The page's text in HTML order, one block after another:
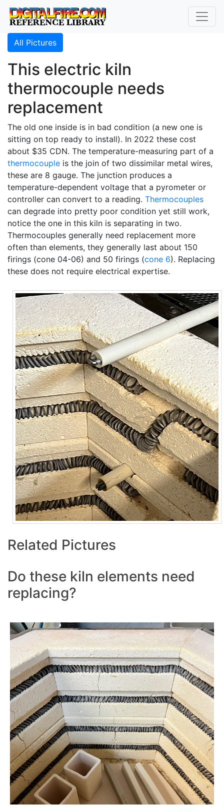
All Pictures
This electric kiln
thermocouple needs
replacement
The old one inside is in bad condition (a new one is
sitting on top ready to install). In 2022 these cost
about $35 CDN. The temperature-measuring part of a
thermocouple is the join of two dissimilar metal wires,
these are 8 gauge. The junction produces a
temperature-dependent voltage that a pyrometer or
controller can convert to a reading. Thermocouples
can degrade into pretty poor condition yet still work,
notice the one in this kiln is separating in two.
Thermocouples generally need replacement more
often than elements, they generally last about 150
firings (cone 04-06) and 50 firings (cone 6). Replacing
these does not require electrical expertise.
Related Pictures
Do these kiln elements need
replacing?